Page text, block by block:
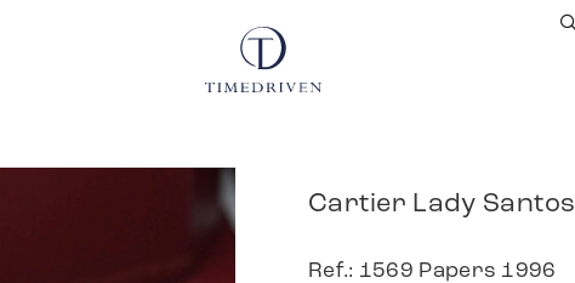
Cartier Lady Santos
Ref.: 1569 Papers 1996